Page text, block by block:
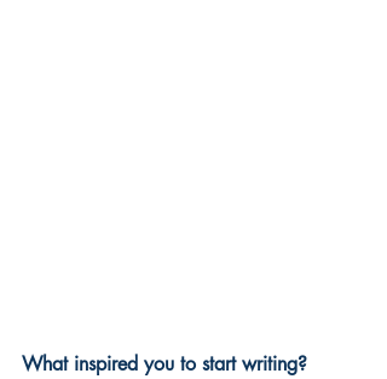
What inspired you to start writing?